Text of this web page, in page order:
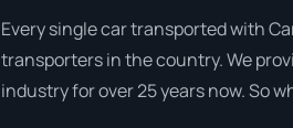
Every single car transported with
transporters in the country. We
industry for over 25 years now. So